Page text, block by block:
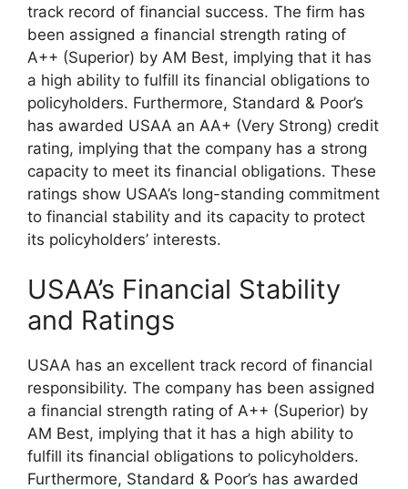
track record of financial success. The firm has
been assigned a financial strength rating of
A++ (Superior) by AM Best, implying that it has
a high ability to fulfill its financial obligations to
policyholders. Furthermore, Standard & Poor’s
has awarded USAA an AA+ (Very Strong) credit
rating, implying that the company has a strong
capacity to meet its financial obligations. These
ratings show USAA’s long-standing commitment
to financial stability and its capacity to protect
its policyholders’ interests.
USAA’s Financial Stability
and Ratings
USAA has an excellent track record of financial
responsibility. The company has been assigned
a financial strength rating of A++ (Superior) by
AM Best, implying that it has a high ability to
fulfill its financial obligations to policyholders.
Furthermore, Standard & Poor’s has awarded